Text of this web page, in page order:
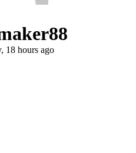
18 hours ago